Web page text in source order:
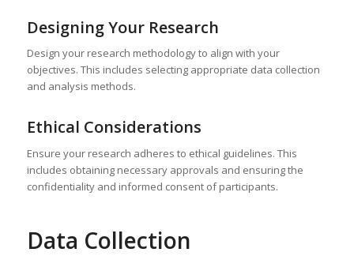
Designing Your Research
Design your research methodology to align with your
objectives. This includes selecting appropriate data collection
and analysis methods.
Ethical Considerations
Ensure your research adheres to ethical guidelines. This
includes obtaining necessary approvals and ensuring the
confidentiality and informed consent of participants.
Data Collection